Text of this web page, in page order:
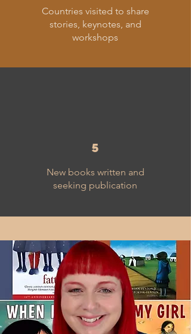
Countries visited to share
stories, keynotes, and
workshops
5
New books written and
seeking publication